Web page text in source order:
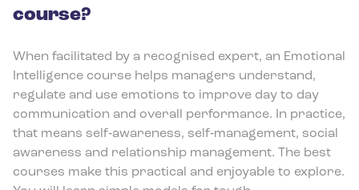
course?
When facilitated by a recognised expert, an Emotional
Intelligence course helps managers understand,
regulate and use emotions to improve day to day
communication and overall performance. In practice,
that means self‑awareness, self‑management, social
awareness and relationship management. The best
courses make this practical and enjoyable to explore.